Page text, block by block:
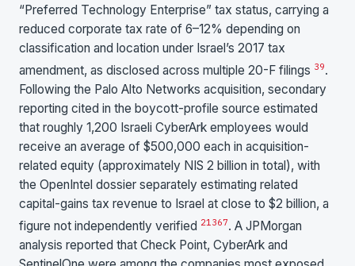
“Preferred Technology Enterprise” tax status, carrying a
reduced corporate tax rate of 6–12% depending on
classification and location under Israel’s 2017 tax
amendment, as disclosed across multiple 20-F filings 39.
Following the Palo Alto Networks acquisition, secondary
reporting cited in the boycott-profile source estimated
that roughly 1,200 Israeli CyberArk employees would
receive an average of $500,000 each in acquisition-
related equity (approximately NIS 2 billion in total), with
the OpenIntel dossier separately estimating related
capital-gains tax revenue to Israel at close to $2 billion, a
figure not independently verified 21367. A JPMorgan
analysis reported that Check Point, CyberArk and